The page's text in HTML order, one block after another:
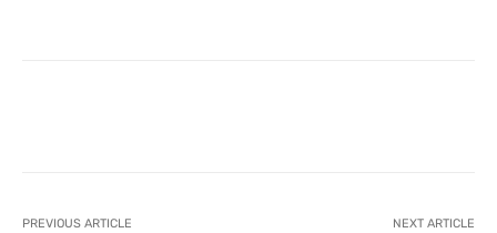
PREVIOUS ARTICLE NEXT ARTICLE